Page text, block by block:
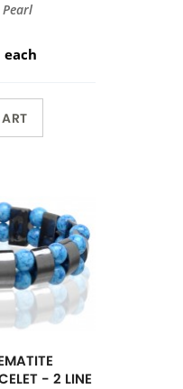
Pearl
each
- 2 LINE